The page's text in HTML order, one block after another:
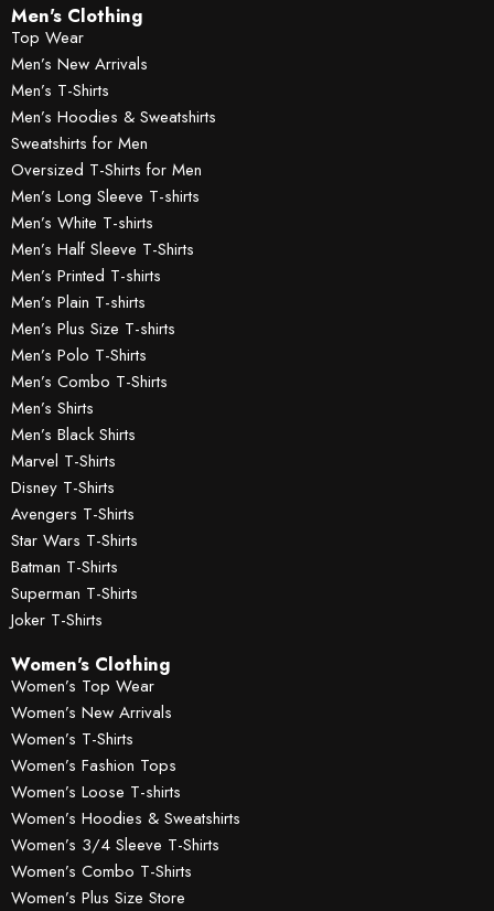
Men's Clothing
Top Wear
Men’s New Arrivals
Men’s T-Shirts
Men’s Hoodies & Sweatshirts
Sweatshirts for Men
Oversized T-Shirts for Men
Men’s Long Sleeve T-shirts
Men’s White T-shirts
Men’s Half Sleeve T-Shirts
Men’s Printed T-shirts
Men’s Plain T-shirts
Men’s Plus Size T-shirts
Men’s Polo T-Shirts
Men’s Combo T-Shirts
Men’s Shirts
Men’s Black Shirts
Marvel T-Shirts
Disney T-Shirts
Avengers T-Shirts
Star Wars T-Shirts
Batman T-Shirts
Superman T-Shirts
Joker T-Shirts
Women's Clothing
Women’s Top Wear
Women’s New Arrivals
Women’s T-Shirts
Women’s Fashion Tops
Women’s Loose T-shirts
Women’s Hoodies & Sweatshirts
Women’s 3/4 Sleeve T-Shirts
Women’s Combo T-Shirts
Women’s Plus Size Store